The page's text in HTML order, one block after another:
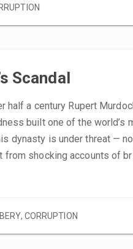
Scandal
half a century Rupert
built one of the world’s
dynasty is under threat —
from shocking accounts of
, CORRUPTION